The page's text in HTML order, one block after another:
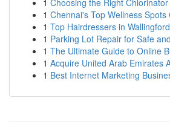
1 Choosing the Right
1 Chennai's Top Wellness Spots
1 Top Hairdressers in
1 Parking Lot Repair for Safe
1 The Ultimate Guide to Online
1 Acquire United Arab Emirates
1 Best Internet Marketing